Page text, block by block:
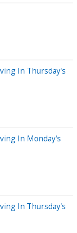
In Thursday's
In Monday's
In Thursday's